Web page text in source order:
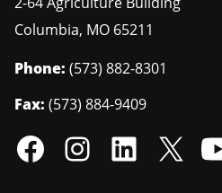
Columbia, MO 65211
Phone: (573) 882-8301
Fax: (573) 884-9409